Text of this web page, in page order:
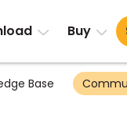
Buy
Base